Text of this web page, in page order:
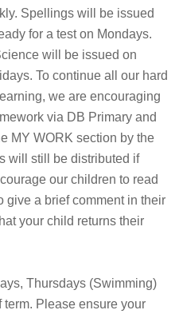
Spellings will be issued
for a test on Mondays.
will be issued on
To continue all our hard
we are encouraging
via DB Primary and
MY WORK section by the
will still be distributed if
our children to read
give a brief comment in their
your child returns their
Thursdays (Swimming)
Please ensure your